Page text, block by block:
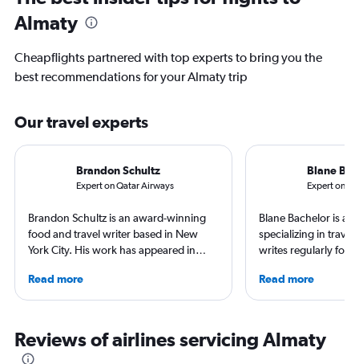
Almaty
Cheapflights partnered with top experts to bring you the
best recommendations for your Almaty trip
Our travel experts
Brandon Schultz
Expert on Qatar Airways
Brandon Schultz is an award-winning
food and travel writer based in New
York City. His work has appeared in
and The Daily Meal, among many
others, and he is the author of 6 books,
Read more
Blane
Expert on
Blane Bachelor is a
specializing in
writes regularly for
worked and lived in
including the
favorite way to get
destination is by
Read more
Reviews of airlines servicing Almaty